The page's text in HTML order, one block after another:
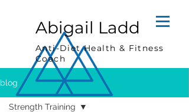
Abigail Ladd
Anti-Diet Health & Fitness
Coach
blog
Strength Training